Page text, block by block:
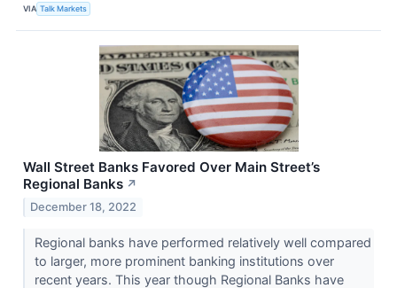
VIA Talk Markets
Wall Street Banks Favored Over Main Street’s
Regional Banks ↗
December 18, 2022
Regional banks have performed relatively well compared
to larger, more prominent banking institutions over
recent years. This year though Regional Banks have